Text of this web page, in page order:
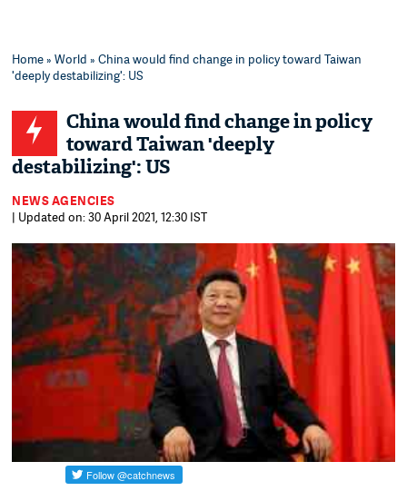
Home»World » China would find change in policy toward Taiwan
'deeply destabilizing': US
China would find change in policy
toward Taiwan 'deeply
destabilizing': US
NEWS AGENCIES
| Updated on: 30 April 2021, 12:30 IST